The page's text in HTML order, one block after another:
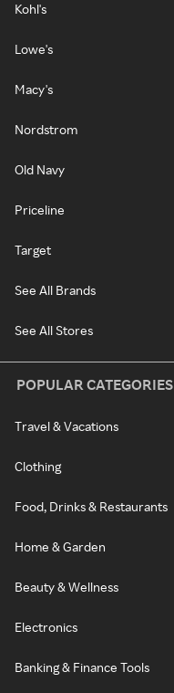
Kohl's
Lowe's
Macy's
Nordstrom
Old Navy
Priceline
Target
See All Brands
See All Stores
POPULAR CATEGORIES
Travel & Vacations
Clothing
Food, Drinks & Restaurants
Home & Garden
Beauty & Wellness
Electronics
Banking & Finance Tools